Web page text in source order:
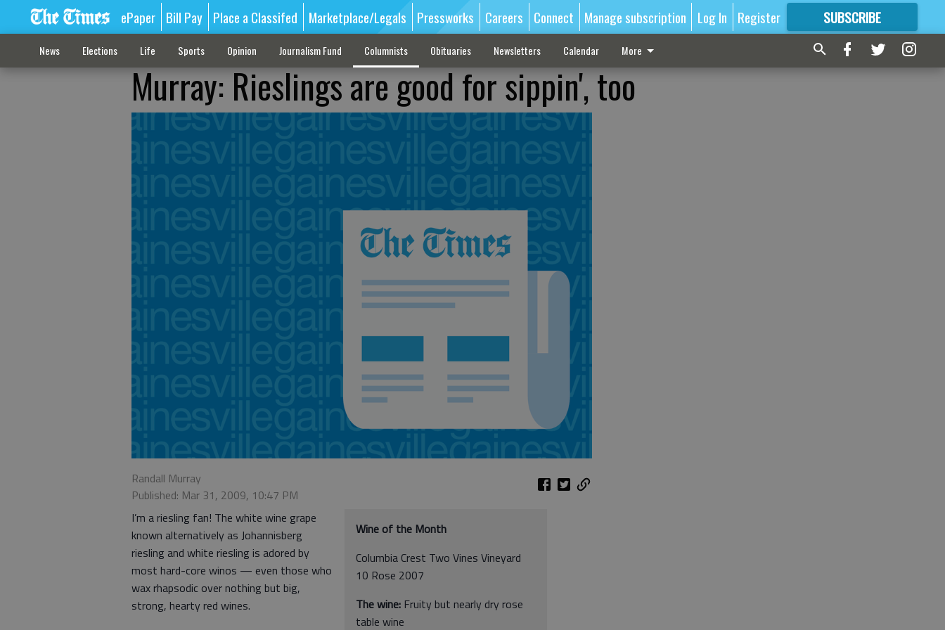
ePaper Bill Pay Place a Classifed Marketplace/Legals Pressworks Careers Connect Manage subscription Log In Register SUBSCRIBE
FORMORE GREAT CONTENT
News Elections Life Sports Opinion Journalism Fund Columnists Obituaries Newsletters Calendar More
Murray: Rieslings are good for sippin', too
Randall Murray
Published: Mar 31, 2009, 10:47 PM
Wine of the Month
Columbia Crest Two Vines Vineyard
10 Rose 2007
The wine: Fruity but nearly dry rose
table wine
I’m a riesling fan! The white wine grape
known alternatively as Johannisberg
riesling and white riesling is adored by
most hard-core winos — even those who
wax rhapsodic over nothing but big,
strong, hearty red wines.